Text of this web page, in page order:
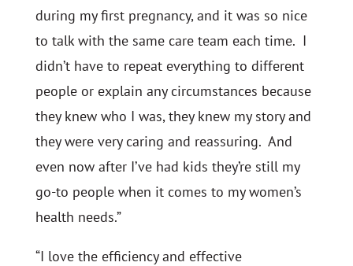
during my first pregnancy, and it was so nice
to talk with the same care team each time. I
didn’t have to repeat everything to different
people or explain any circumstances because
they knew who I was, they knew my story and
they were very caring and reassuring. And
even now after I’ve had kids they’re still my
go-to people when it comes to my women’s
health needs.”
“I love the efficiency and effective